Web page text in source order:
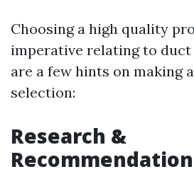
Choosing a high quality
imperative relating to duct
are a few hints on making
selection:
Research &